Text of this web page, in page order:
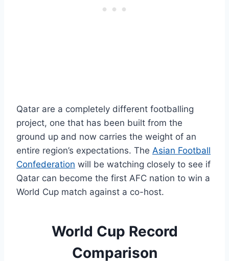
Qatar are a completely different footballing
project, one that has been built from the
ground up and now carries the weight of an
entire region’s expectations. The Asian Football
Confederation will be watching closely to see if
Qatar can become the first AFC nation to win a
World Cup match against a co-host.
World Cup Record
Comparison